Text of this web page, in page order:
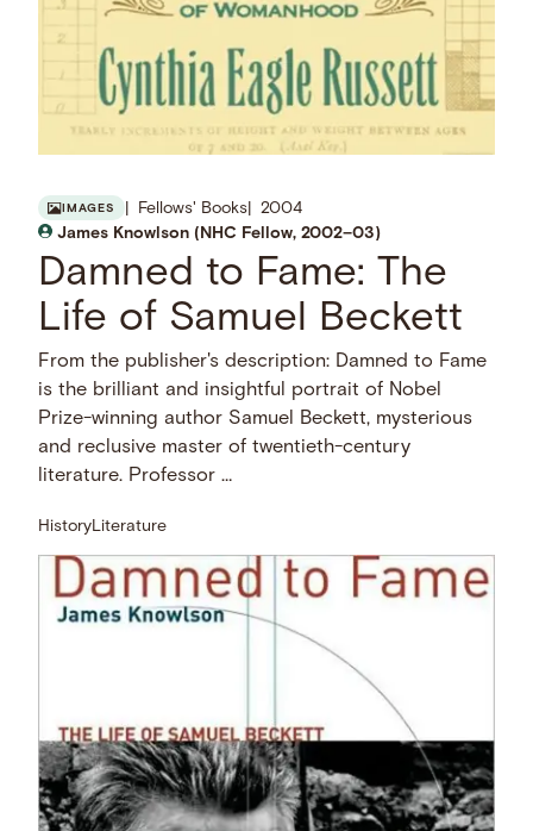
IMAGES Fellows' Books
2004
James Knowlson (NHC Fellow, 2002–03)
Damned to Fame: The
Life of Samuel Beckett
From the publisher's description: Damned to Fame
is the brilliant and insightful portrait of Nobel
Prize-winning author Samuel Beckett, mysterious
and reclusive master of twentieth-century
literature. Professor …
HistoryLiterature